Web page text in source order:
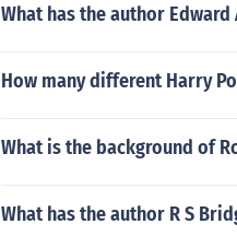
What has the author
How many different Harry
What is the background of
What has the author R S